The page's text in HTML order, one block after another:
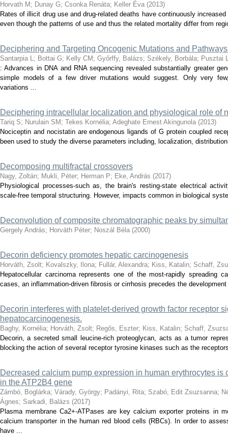
Horvath M ; Dunay G; Csonka Renáta; Keller Éva (2013)
Rates of illicit drug use and drug-related deaths have continuously
even though the patterns of use and thus the related mortality differ from
Deciphering and Targeting Oncogenic Mutations and
Santarpia L; Bottai G; Kelly CM ; Győrffy, Balázs; Székely, Borbála; Pusztai
: Advances in DNA and RNA sequencing revealed substantially greater
simple models of a few driver mutations would suggest. Only very
variations ...
Deciphering intracellular localization and physiological role of
Tariq S; Nurulain SM ; Tekes Kornélia; Adeghate Ernest Akingunola (2013)
Nociceptin and nocistatin are endogenous ligands of G protein coupled
been used to study the diverse parameters including, localization,
Decomposing multifractal crossovers
Nagy, Zoltán; Mukli, Péter; Herman P; Eke, András (2017)
Physiological processes-such as, the brain's resting-state electrical
scale-free temporal structuring. However, impacts common in biological
Deconvolution of composite chromatographic peaks by
Gergely András; Horváth Péter; Noszál Béla (2000)
Decorin deficiency promotes hepatic carcinogenesis
Horváth, Zsolt; Kovalszky, Ilona; Fullár, Alexandra; Kiss, Katalin; Schaff,
Hepatocellular carcinoma represents one of the most-rapidly spreading
cases, an inflammation-driven fibrosis or cirrhosis precedes the
Decorin interferes with platelet-derived growth factor receptor
hepatocarcinogenesis.
Baghy, Kornélia; Horváth, Zsolt; Regős, Eszter; Kiss, Katalin; Schaff,
Decorin, a secreted small leucine-rich proteoglycan, acts as a tumor
blocking the action of several receptor tyrosine kinases such as the
Decreased calcium pump expression in human erythrocytes is
in the ATP2B4 gene
Zámbó, Boglárka; Várady, György; Padányi, Rita; Szabó, Edit Zsuzsanna;
Ágnes; Sarkadi, Balázs (2017)
Plasma membrane Ca2+-ATPases are key calcium exporter proteins in
calcium transporter in the human red blood cells (RBCs). In order to
have ...